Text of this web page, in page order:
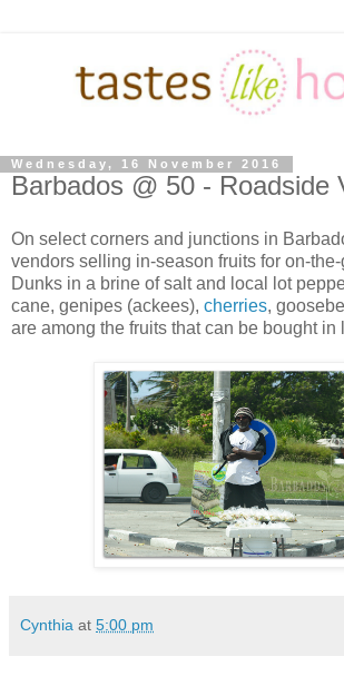
Wednesday, 16 November 2016
Barbados @ 50 - Roadside
On select corners and junctions in
vendors selling in-season fruits for on-
Dunks in a brine of salt and local lot
cane, genipes (ackees), cherries,
are among the fruits that can be bought in
Cynthia at 5:00 pm